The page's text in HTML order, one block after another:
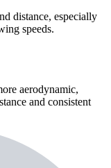
distance, especially
speeds.
aerodynamic,
and consistent